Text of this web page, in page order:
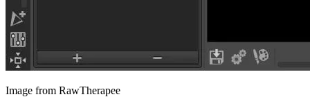
Image from RawTherapee